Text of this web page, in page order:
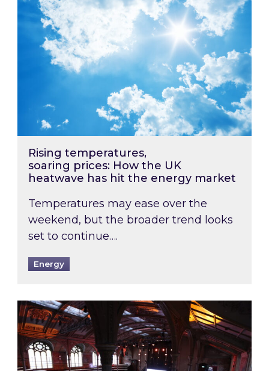
Rising temperatures,
soaring prices: How the UK
heatwave has hit the energy market
Temperatures may ease over the
weekend, but the broader trend looks
set to continue….
Energy
Watch Inspired’s experts share market